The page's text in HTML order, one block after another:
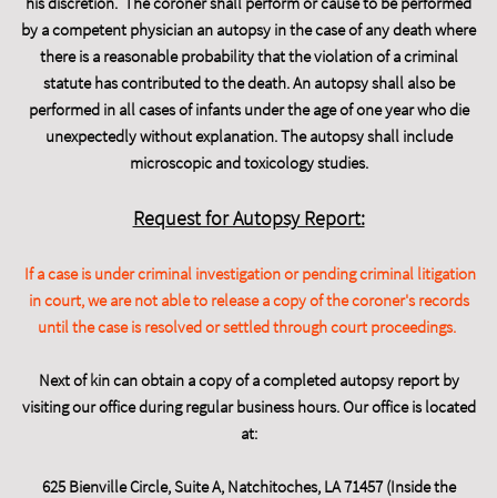
by a competent physician an autopsy in the case of any death where
there is a reasonable probability that the violation of a criminal
statute has contributed to the death. An autopsy shall also be
performed in all cases of infants under the age of one year who die
unexpectedly without explanation. The autopsy shall include
microscopic and toxicology studies.
Request for Autopsy Report:
If a case is under criminal investigation or pending criminal litigation
in court, we are not able to release a copy of the coroner's records
until the case is resolved or settled through court proceedings.
Next of kin can obtain a copy of a completed autopsy report by
visiting our office during regular business hours. Our office is located
at:
625 Bienville Circle, Suite A, Natchitoches, LA 71457 (Inside the